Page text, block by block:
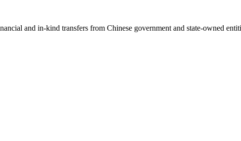
and in-kind transfers from Chinese government and state-owned